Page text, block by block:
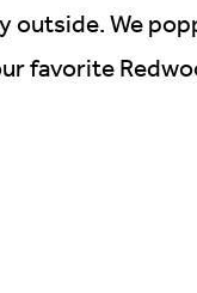
outside. We
favorite